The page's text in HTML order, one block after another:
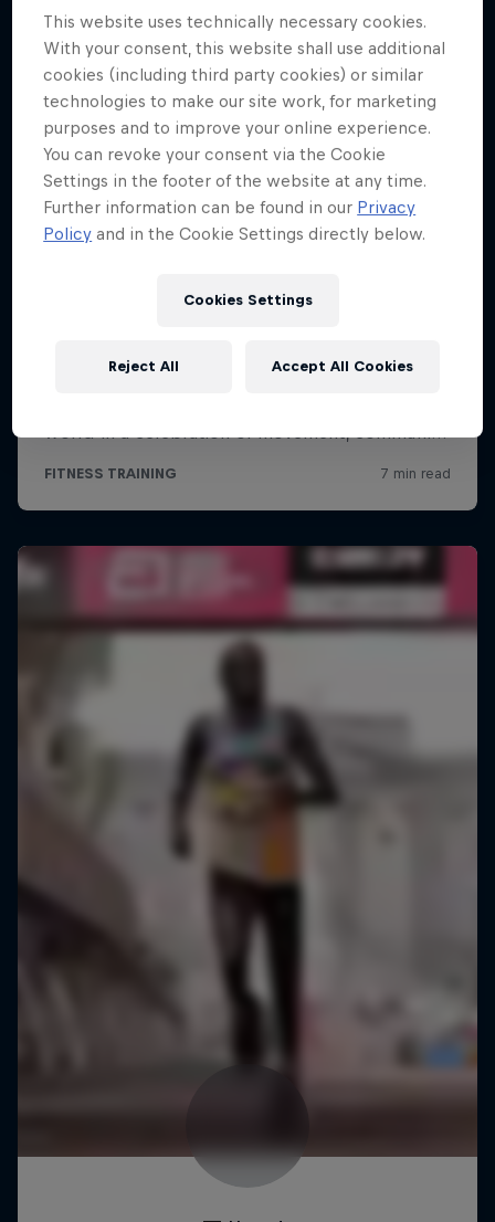
This website uses technically necessary cookies.
With your consent, this website shall use additional
cookies (including third party cookies) or similar
technologies to make our site work, for marketing
purposes and to improve your online experience.
You can revoke your consent via the Cookie
Settings in the footer of the website at any time.
Further information can be found in our Privacy
Policy and in the Cookie Settings directly below.
Cookies Settings
Reject All Accept All Cookies